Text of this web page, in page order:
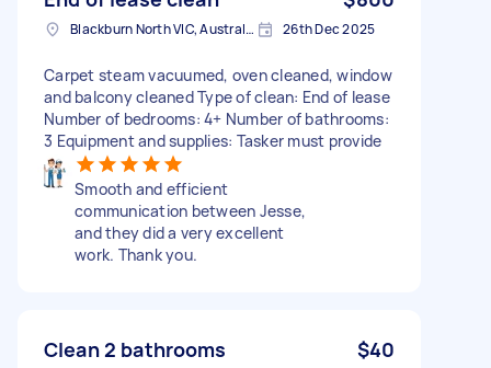
Blackburn North VIC, Australia 26th Dec 2025
Carpet steam vacuumed, oven cleaned, window
and balcony cleaned Type of clean: End of lease
Number of bedrooms: 4+ Number of bathrooms:
3 Equipment and supplies: Tasker must provide
Smooth and efficient
communication between Jesse,
and they did a very excellent
work. Thank you.
Clean 2 bathrooms $40